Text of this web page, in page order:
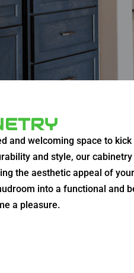
and welcoming space to
and style, our
the aesthetic appeal of
into a functional and
a pleasure.